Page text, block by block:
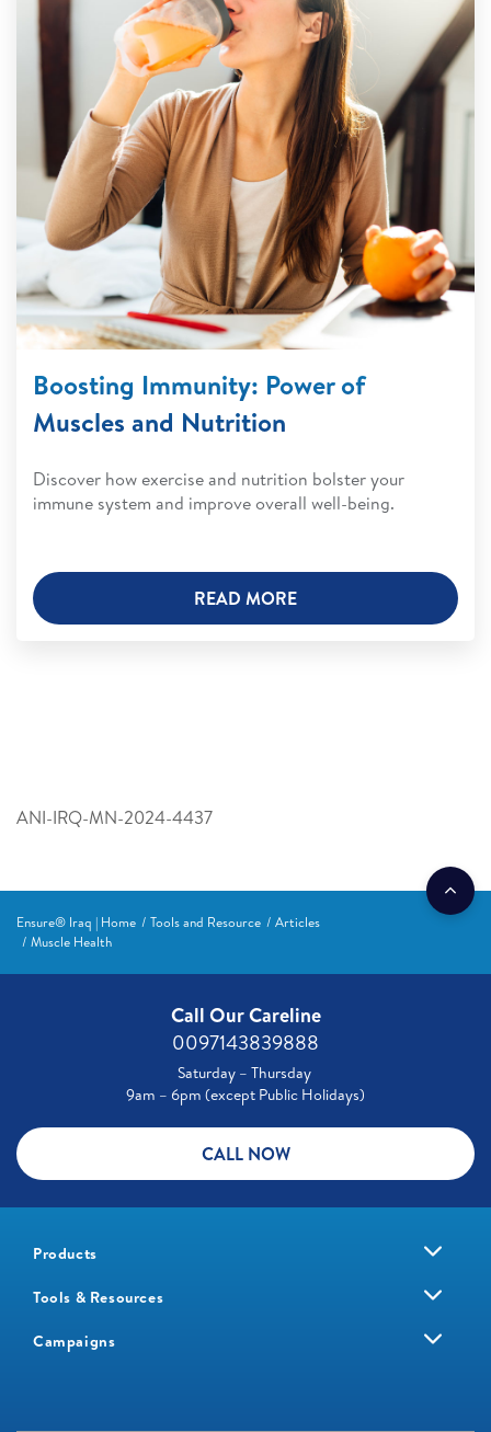
Boosting Immunity: Power of
Muscles and Nutrition
Discover how exercise and nutrition bolster your
immune system and improve overall well-being.
READ MORE
ANI-IRQ-MN-2024-4437
Ensure® Iraq | Home Tools and Resource
Articles
Muscle Health
Call Our Careline
0097143839888
Saturday – Thursday
9am – 6pm (except Public Holidays)
CALL NOW
Products
Tools & Resources
Campaigns